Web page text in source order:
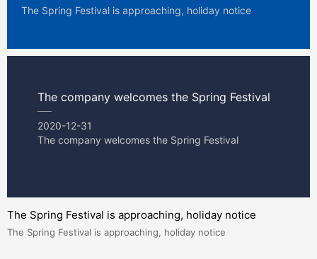
The Spring Festival is approaching, holiday notice
The company welcomes the Spring Festival
2020-12-31
The company welcomes the Spring Festival
The Spring Festival is approaching, holiday notice
The Spring Festival is approaching, holiday notice